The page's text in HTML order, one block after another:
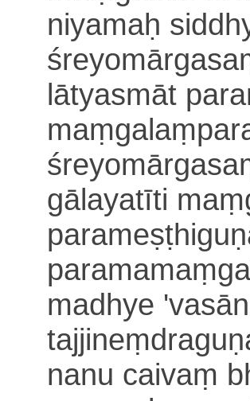
niyamaḥ
lātyasmāt
gālayatīti
madhye
nanu caivaṃ